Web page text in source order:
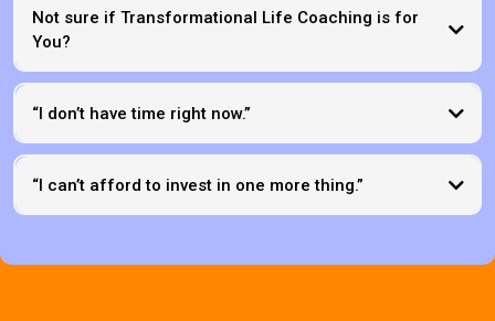
Not sure if Transformational Life Coaching is for
You?
“I don’t have time right now.”
“I can’t afford to invest in one more thing.”